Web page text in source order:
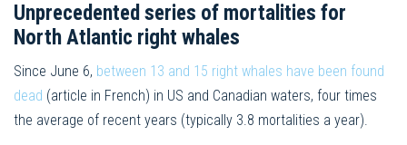
Unprecedented series of mortalities for
North Atlantic right whales
Since June 6, between 13 and 15 right whales have been found
dead (article in French) in US and Canadian waters, four times
the average of recent years (typically 3.8 mortalities a year).